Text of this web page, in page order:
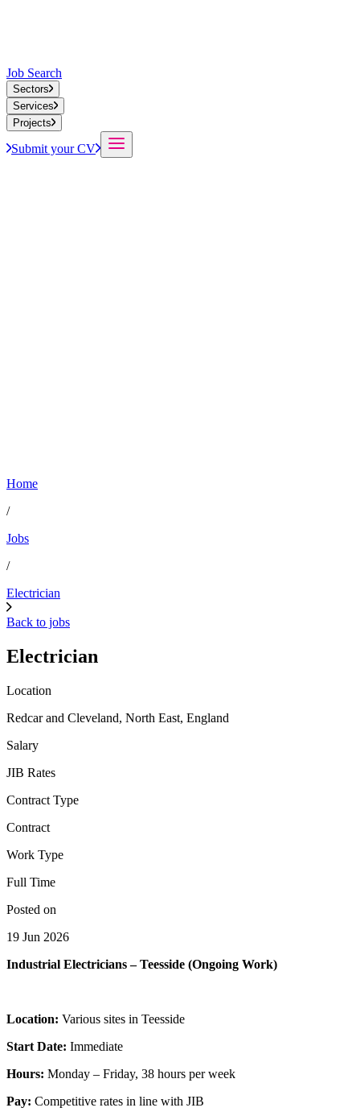
Job Search
Sectors
Services
Projects
Submit your CV
Home
/
Jobs
/
Electrician
Back to jobs
Electrician
Location
Redcar and Cleveland, North East, England
Salary
JIB Rates
Contract Type
Contract
Work Type
Full Time
Posted on
19 Jun 2026
Industrial Electricians – Teesside (Ongoing Work)
Location: Various sites in Teesside
Start Date: Immediate
Hours: Monday – Friday, 38 hours per week
Pay: Competitive rates in line with JIB